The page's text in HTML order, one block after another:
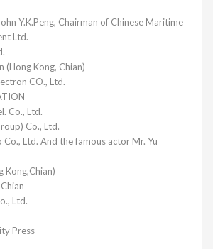
Y.K.Peng, Chairman of Chinese Maritime
Ltd.
(Hong Kong, Chian)
CO., Ltd.
Co., Ltd.
Co., Ltd.
Co., Ltd. And the famous actor Mr. Yu
Kong,Chian)
Ltd.
Press